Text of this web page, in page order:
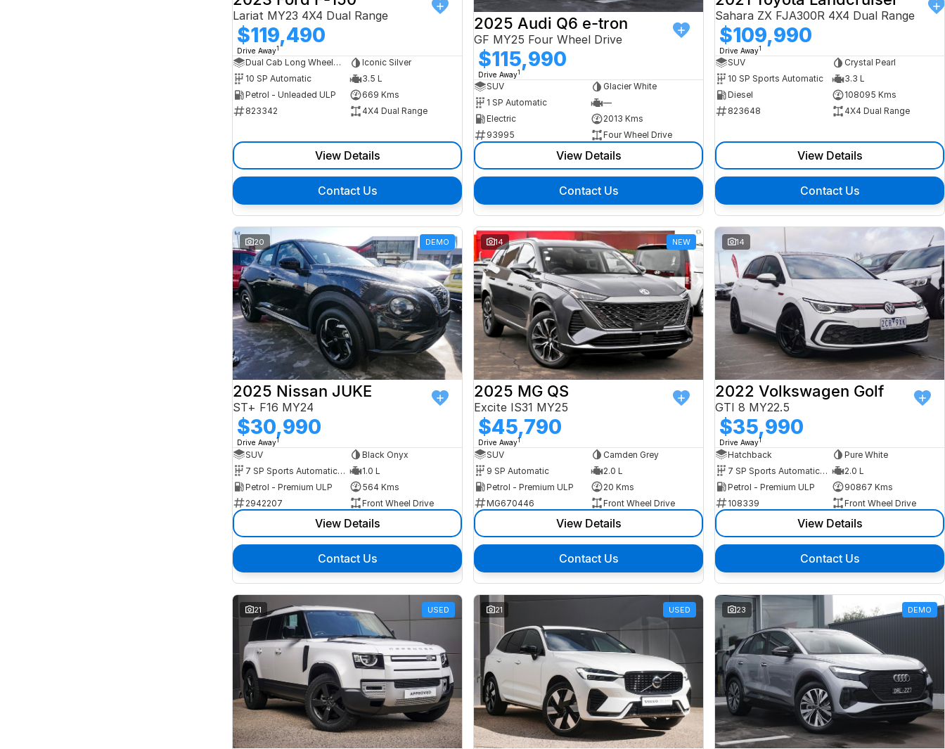
Lariat MY23 4X4 Dual Range
$119,490
Drive Away1
Dual Cab Long Wheelbase Utility
Iconic Silver
10 SP Automatic
3.5 L
Petrol - Unleaded ULP
669 Kms
823342
4X4 Dual Range
View Details
Contact Us
2025 Audi Q6 e-tron
GF MY25 Four Wheel Drive
$115,990
Drive Away1
SUV
Glacier White
1 SP Automatic
—
Electric
2013 Kms
93995
Four Wheel Drive
View Details
Contact Us
Sahara ZX FJA300R 4X4 Dual Range
$109,990
Drive Away1
SUV
Crystal Pearl
10 SP Sports Automatic
3.3 L
Diesel
108095 Kms
823648
4X4 Dual Range
View Details
Contact Us
20 DEMO
2025 Nissan JUKE
ST+ F16 MY24
$30,990
Drive Away1
SUV
Black Onyx
7 SP Sports Automatic Dual Clutch
1.0 L
Petrol - Premium ULP
564 Kms
2942207
Front Wheel Drive
View Details
Contact Us
14 NEW
2025 MG QS
Excite IS31 MY25
$45,790
Drive Away1
SUV
Camden Grey
9 SP Automatic
2.0 L
Petrol - Premium ULP
20 Kms
MG670446
Front Wheel Drive
View Details
Contact Us
14
2022 Volkswagen Golf
GTI 8 MY22.5
$35,990
Drive Away1
Hatchback
Pure White
7 SP Sports Automatic Dual Clutch
2.0 L
Petrol - Premium ULP
90867 Kms
108339
Front Wheel Drive
View Details
Contact Us
21 USED 21 USED 23 DEMO